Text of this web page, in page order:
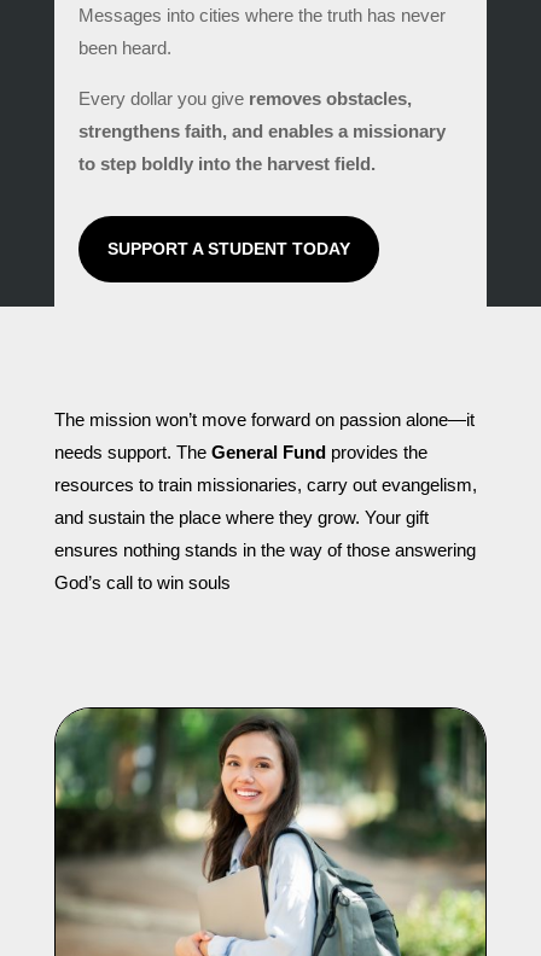
Messages into cities where the truth has never
been heard.
Every dollar you give removes obstacles,
strengthens faith, and enables a missionary
to step boldly into the harvest field.
SUPPORT A STUDENT TODAY
The mission won’t move forward on passion alone—it
needs support. The General Fundprovides the
resources to train missionaries, carry out evangelism,
and sustain the place where they grow. Your gift
ensures nothing stands in the way of those answering
God’s call to win souls